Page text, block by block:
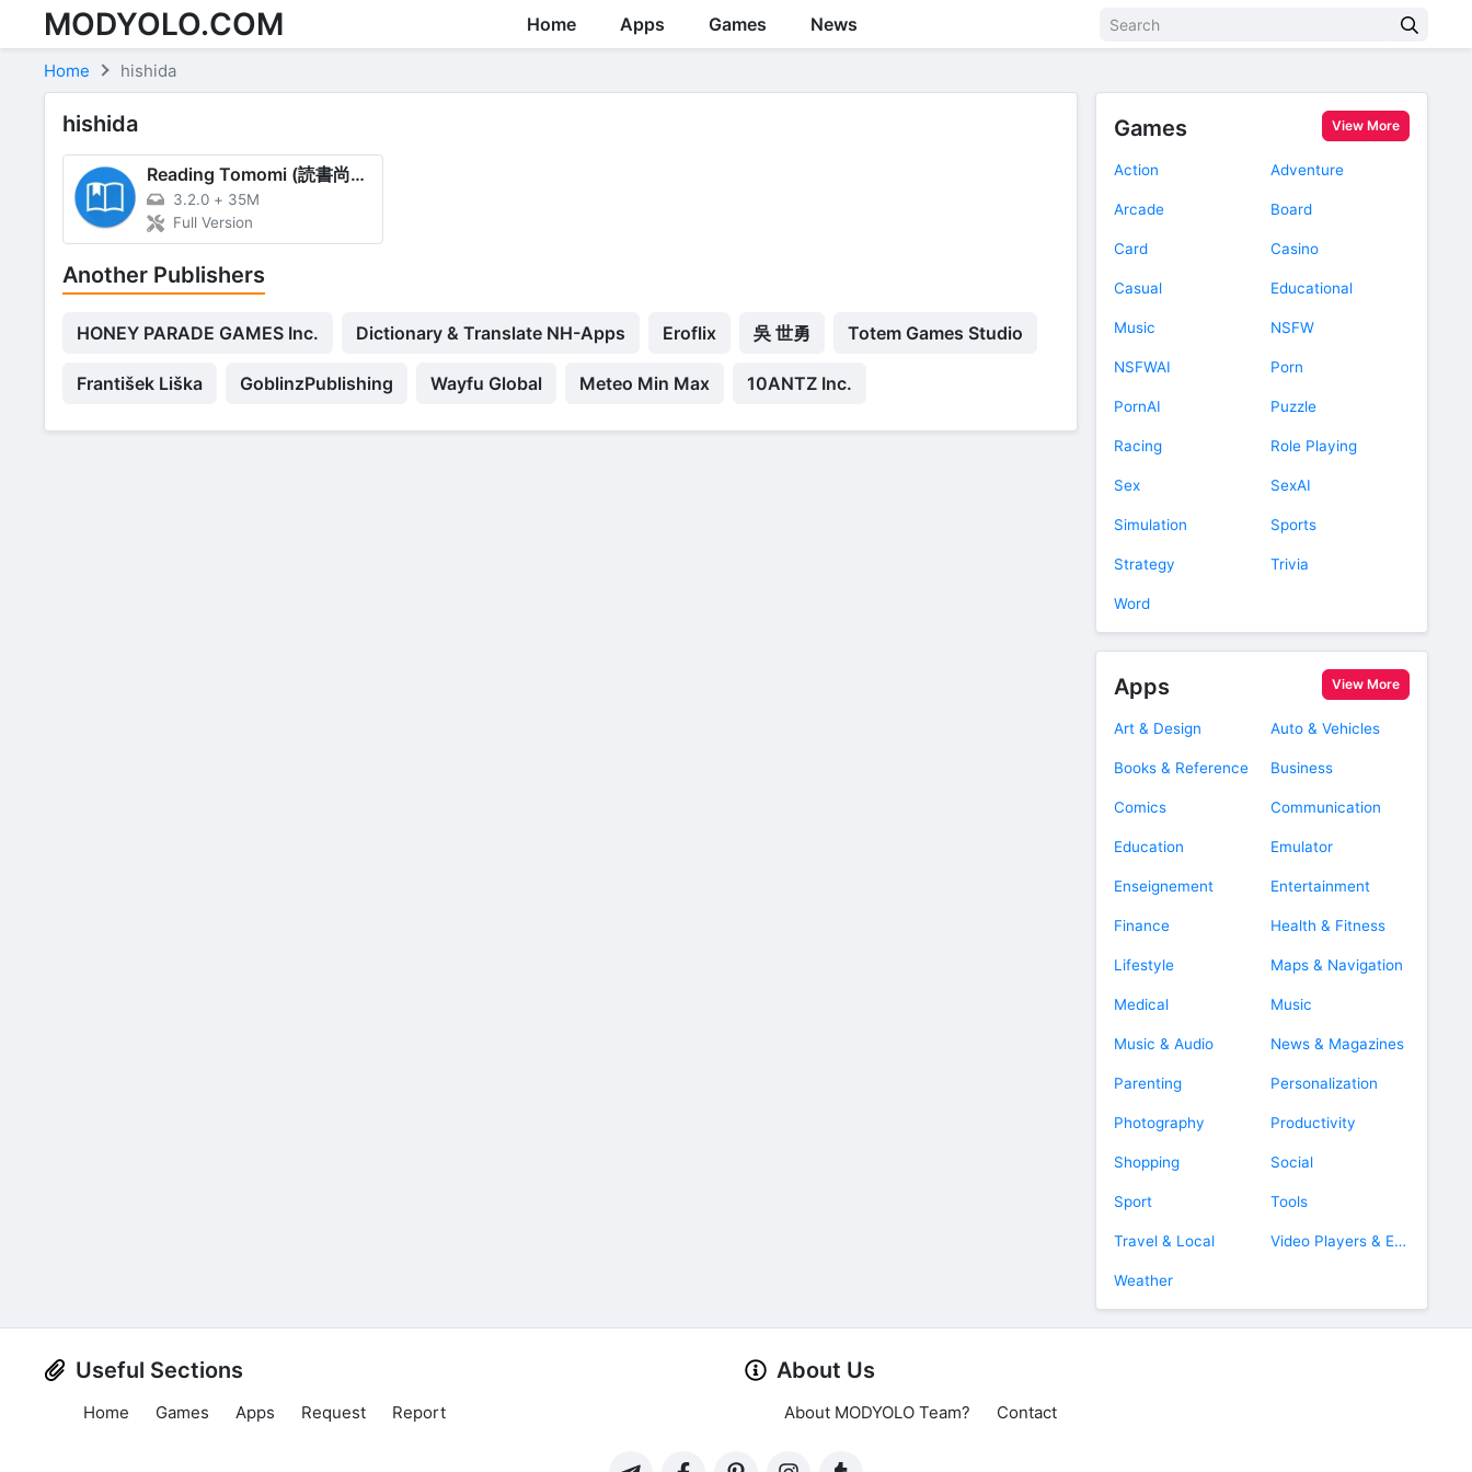
Skip to content
MODYOLO.COM Home Apps Games News
Home hishida
hishida
Reading Tomomi (読書尚友)
3.2.0 + 35M
Full Version
Another Publishers
HONEY PARADE GAMES Inc. Dictionary & Translate NH-Apps Eroflix 吳 世勇 Totem Games Studio
František Liška GoblinzPublishing Wayfu Global Meteo Min Max 10ANTZ Inc.
Games View More
Action Adventure
Arcade Board
Card Casino
Casual Educational
Music NSFW
NSFWAI Porn
PornAI Puzzle
Racing Role Playing
Sex SexAI
Simulation Sports
Strategy Trivia
Word
Apps View More
Art & Design Auto & Vehicles
Books & Reference Business
Comics Communication
Education Emulator
Enseignement Entertainment
Finance Health & Fitness
Lifestyle Maps & Navigation
Medical Music
Music & Audio News & Magazines
Parenting Personalization
Photography Productivity
Shopping Social
Sport Tools
Travel & Local Video Players & Editors
Weather
Useful Sections
Home Games Apps Request Report
About Us
About MODYOLO Team? Contact